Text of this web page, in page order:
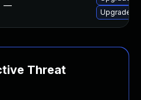
—
Upgrade
Threat